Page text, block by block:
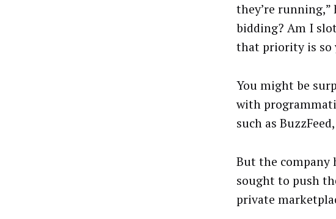
they’re running,”
bidding? Am I
that priority is so
You might be
with
such as
But the company
sought to push
private